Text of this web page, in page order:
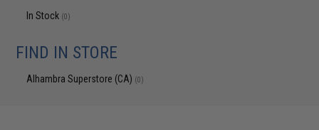
In Stock (0)
FIND IN STORE
Alhambra Superstore (CA) (0)